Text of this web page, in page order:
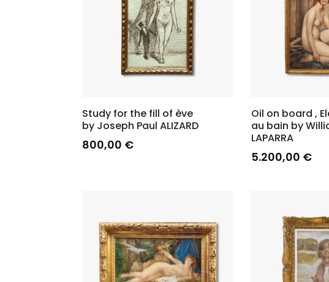
Study for the fill of ève
by Joseph Paul ALIZARD
800,00 €
Oil on board ,
au bain by
LAPARRA
5.200,00 €